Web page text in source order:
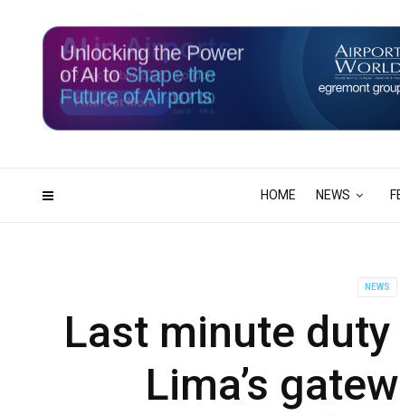
HOME NEWS
117
DAYS
00
Unlocking the Power
of AI toShape the
Future of Airports
NEWS
Last minute
Lima’s